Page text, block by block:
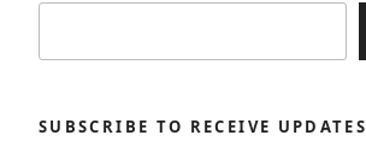
SUBSCRIBE TO RECEIVE UPDATES